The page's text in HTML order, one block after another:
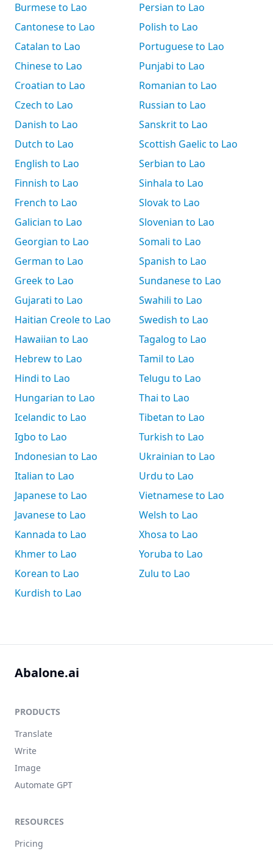
Burmese to Lao
Cantonese to Lao
Catalan to Lao
Chinese to Lao
Croatian to Lao
Czech to Lao
Danish to Lao
Dutch to Lao
English to Lao
Finnish to Lao
French to Lao
Galician to Lao
Georgian to Lao
German to Lao
Greek to Lao
Gujarati to Lao
Haitian Creole to Lao
Hawaiian to Lao
Hebrew to Lao
Hindi to Lao
Hungarian to Lao
Icelandic to Lao
Igbo to Lao
Indonesian to Lao
Italian to Lao
Japanese to Lao
Javanese to Lao
Kannada to Lao
Khmer to Lao
Korean to Lao
Kurdish to Lao
Persian to Lao
Polish to Lao
Portuguese to Lao
Punjabi to Lao
Romanian to Lao
Russian to Lao
Sanskrit to Lao
Scottish Gaelic to Lao
Serbian to Lao
Sinhala to Lao
Slovak to Lao
Slovenian to Lao
Somali to Lao
Spanish to Lao
Sundanese to Lao
Swahili to Lao
Swedish to Lao
Tagalog to Lao
Tamil to Lao
Telugu to Lao
Thai to Lao
Tibetan to Lao
Turkish to Lao
Ukrainian to Lao
Urdu to Lao
Vietnamese to Lao
Welsh to Lao
Xhosa to Lao
Yoruba to Lao
Zulu to Lao
Abalone.ai
PRODUCTS
Translate
Write
Image
Automate GPT
RESOURCES
Pricing